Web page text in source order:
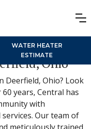
WATER HEATER
ESTIMATEOhio
Deerfield, Ohio? Look
years, Central has
with
Our team of